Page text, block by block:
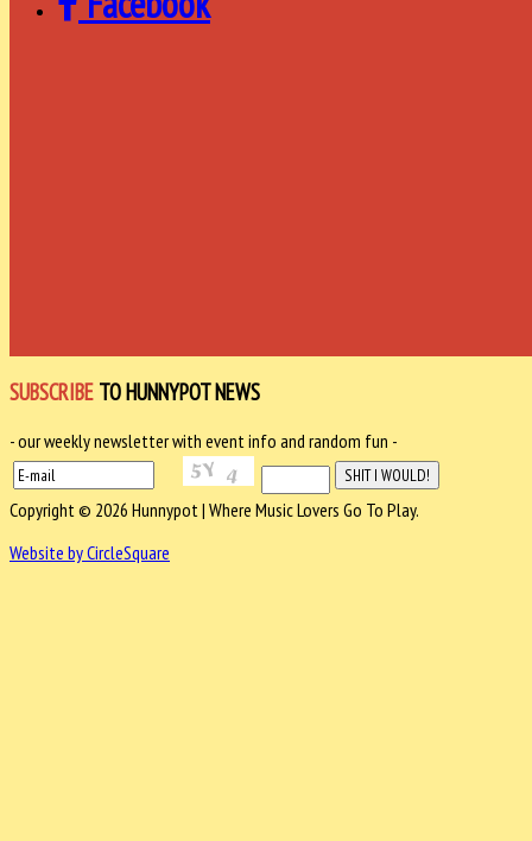
SUBSCRIBE TO HUNNYPOT NEWS
- our weekly newsletter with event info and random fun -
Copyright © 2026 Hunnypot | Where Music Lovers Go To Play.
Website by CircleSquare